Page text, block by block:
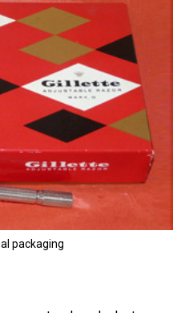
packaging